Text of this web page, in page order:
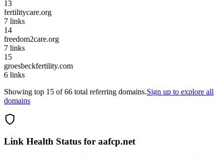
13
fertilitycare.org
7 links
14
freedom2care.org
7 links
15
groesbeckfertility.com
6 links
Showing top 15 of66 total referring domains.Sign up to explore all
domains
Link Health Status for aafcp.net